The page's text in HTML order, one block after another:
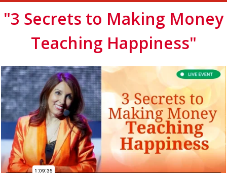
"3 Secrets to Making Money
Teaching Happiness"